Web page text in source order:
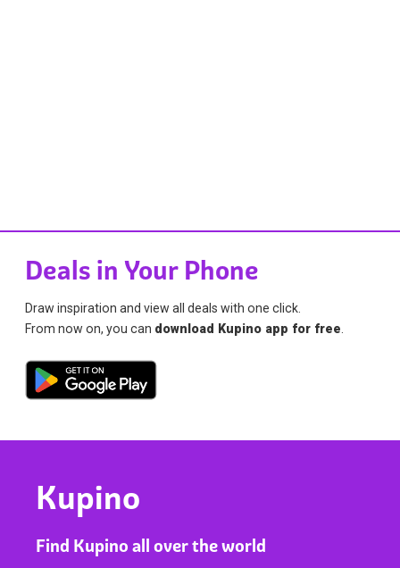
Deals in Your Phone
Draw inspiration and view all deals with one click.
From now on, you can download Kupino app for free.
Kupino
Find Kupino all over the world